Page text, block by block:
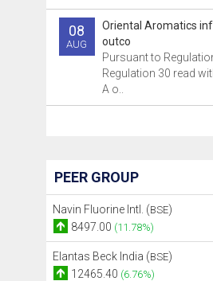
08
AUG
Oriental Aromatics
outco
Pursuant to
Regulation 30 read
A o..
PEER GROUP
Navin Fluorine Intl. (BSE)
8497.00 (11.78%)
Elantas Beck India (BSE)
12465.40 (6.76%)